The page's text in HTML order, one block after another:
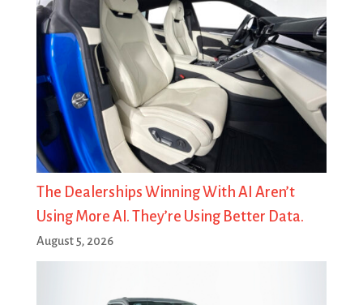
The Dealerships Winning With AI Aren’t
Using More AI. They’re Using Better Data.
August 5, 2026